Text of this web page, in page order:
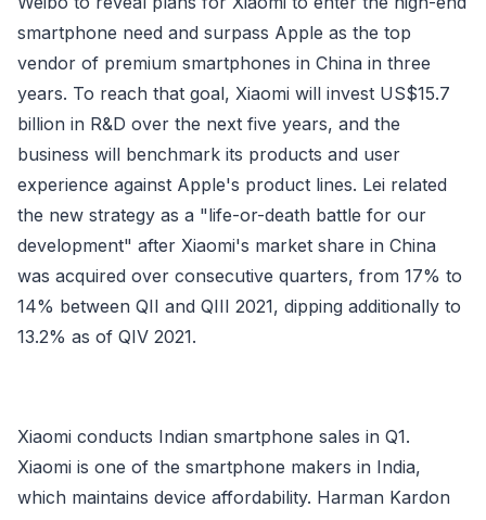
smartphone need and surpass Apple as the top
vendor of premium smartphones in China in three
years. To reach that goal, Xiaomi will invest US$15.7
billion in R&D over the next five years, and the
business will benchmark its products and user
experience against Apple's product lines. Lei related
the new strategy as a "life-or-death battle for our
development" after Xiaomi's market share in China
was acquired over consecutive quarters, from 17% to
14% between QII and QIII 2021, dipping additionally to
13.2% as of QIV 2021.
Xiaomi conducts Indian smartphone sales in Q1.
Xiaomi is one of the smartphone makers in India,
which maintains device affordability. Harman Kardon